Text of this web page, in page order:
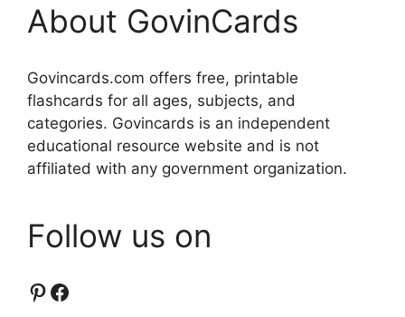
About GovinCards
Govincards.com offers free, printable
flashcards for all ages, subjects, and
categories. Govincards is an independent
educational resource website and is not
affiliated with any government organization.
Follow us on
Pinterest
Facebook